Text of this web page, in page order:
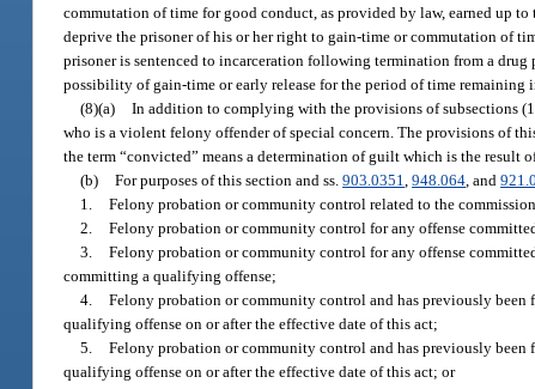
commutation of time for good conduct, as provided by law, earned up
deprive the prisoner of his or her right to gain-time or commutation of
prisoner is sentenced to incarceration following termination from a
possibility of gain-time or early release for the period of time remaining
(8)(a) In addition to complying with the provisions of subsections
who is a violent felony offender of special concern. The provisions of
the term “convicted” means a determination of guilt which is the
(b) For purposes of this section and ss.903.0351,948.064, and
1. Felony probation or community control related to the
2. Felony probation or community control for any offense
3. Felony probation or community control for any offense
committing a qualifying offense;
4. Felony probation or community control and has previously
qualifying offense on or after the effective date of this act;
5. Felony probation or community control and has previously
qualifying offense on or after the effective date of this act; or